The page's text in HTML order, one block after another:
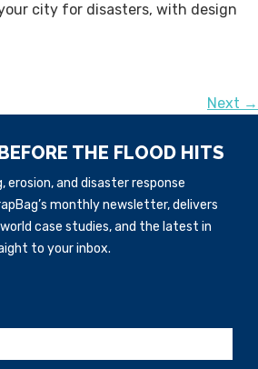
city for disasters, with design
Next →
THE FLOOD HITS
erosion, and disaster response
monthly newsletter, delivers
case studies, and the latest in
to your inbox.